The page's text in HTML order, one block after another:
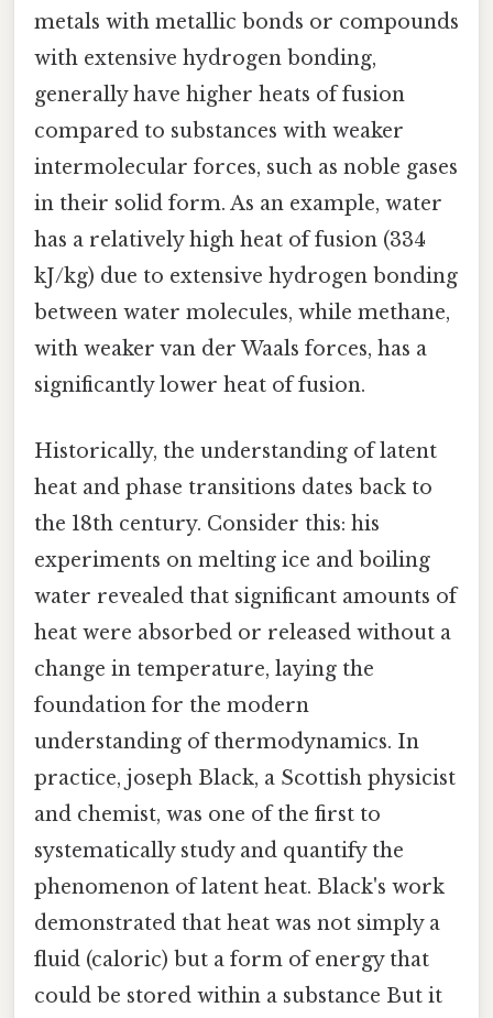
metals with metallic bonds or compounds
with extensive hydrogen bonding,
generally have higher heats of fusion
compared to substances with weaker
intermolecular forces, such as noble gases
in their solid form. As an example, water
has a relatively high heat of fusion (334
kJ/kg) due to extensive hydrogen bonding
between water molecules, while methane,
with weaker van der Waals forces, has a
significantly lower heat of fusion.
Historically, the understanding of latent
heat and phase transitions dates back to
the 18th century. Consider this: his
experiments on melting ice and boiling
water revealed that significant amounts of
heat were absorbed or released without a
change in temperature, laying the
foundation for the modern
understanding of thermodynamics. In
practice, joseph Black, a Scottish physicist
and chemist, was one of the first to
systematically study and quantify the
phenomenon of latent heat. Black's work
demonstrated that heat was not simply a
fluid (caloric) but a form of energy that
could be stored within a substance But it